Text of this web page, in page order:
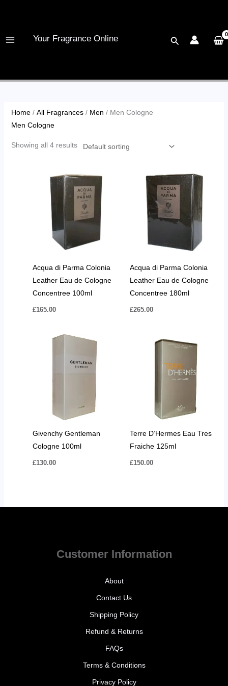
Your Fragrance Online Search
Home/ All Fragrances/ Men / Men Cologne
Men Cologne
Showing all 4 results
Acqua di Parma Colonia
Leather Eau de Cologne
Concentree 100ml
£165.00
Acqua di Parma Colonia
Leather Eau de Cologne
Concentree 180ml
£265.00
Givenchy Gentleman
Cologne 100ml
£130.00
Terre D’Hermes Eau Tres
Fraiche 125ml
£150.00
Customer Information
About
Contact Us
Shipping Policy
Refund & Returns
FAQs
Terms & Conditions
Privacy Policy